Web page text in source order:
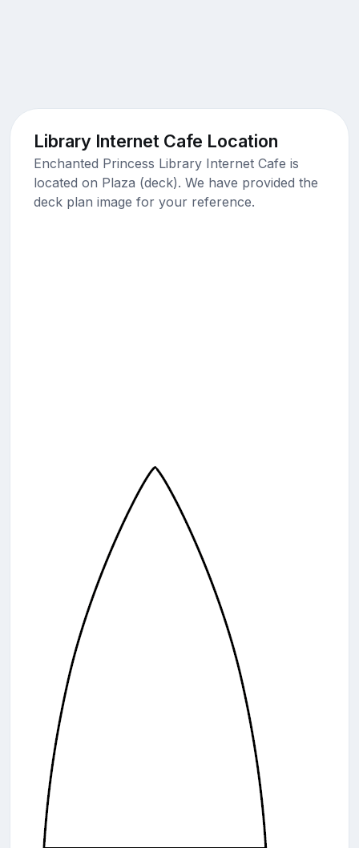
Library Internet Cafe Location
Enchanted Princess Library Internet Cafe is
located on Plaza (deck). We have provided the
deck plan image for your reference.